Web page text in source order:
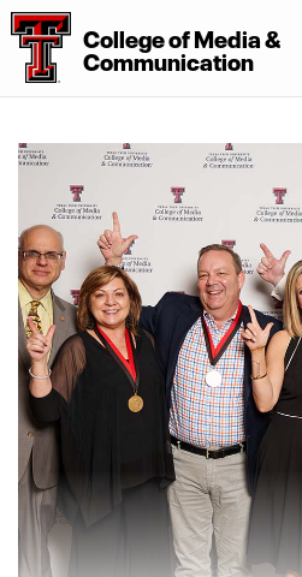
CollegeofMedia&
Communication